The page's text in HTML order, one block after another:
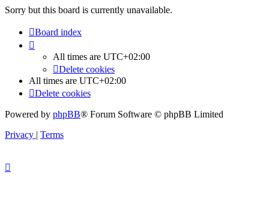
Sorry but this board is currently unavailable.
Board index
All times are UTC+02:00
Delete cookies
All times are UTC+02:00
Delete cookies
Powered by phpBB® Forum Software © phpBB Limited
Privacy | Terms